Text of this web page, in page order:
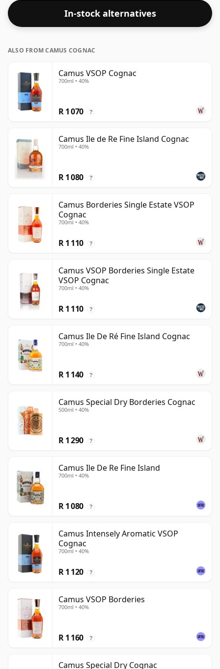
In-stock alternatives
ALSO FROM CAMUS COGNAC
Camus VSOP Cognac
700ml • 40%
R 1 070 ?
Camus Ile de Re Fine Island Cognac
700ml • 40%
R 1 080 ?
Camus Borderies Single Estate VSOP
Cognac
700ml • 40%
R 1 110 ?
Camus VSOP Borderies Single Estate
VSOP Cognac
700ml • 40%
R 1 110 ?
Camus Ile De Ré Fine Island Cognac
700ml • 40%
R 1 140 ?
Camus Special Dry Borderies Cognac
500ml • 40%
R 1 290 ?
Camus Ile De Re Fine Island
700ml • 40%
R 1 080 ?
Camus Intensely Aromatic VSOP
Cognac
700ml • 40%
R 1 120 ?
Camus VSOP Borderies
700ml • 40%
R 1 160 ?
Camus Special Dry Cognac